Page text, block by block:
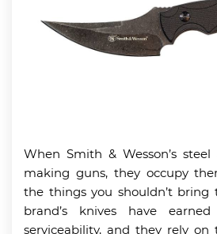
When Smith & Wesson’s
making guns, they occupy
the things you shouldn’t
brand’s knives have
serviceability, and they rely